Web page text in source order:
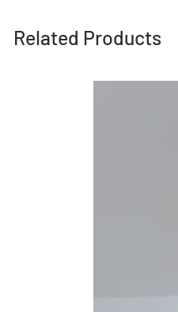
Related Products